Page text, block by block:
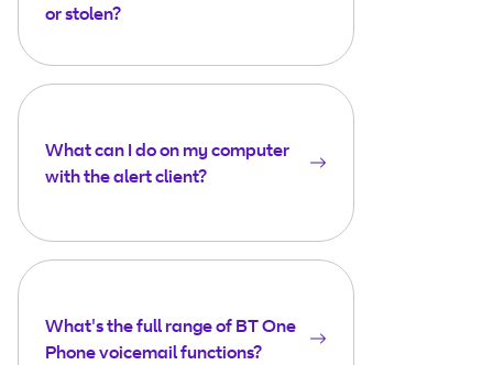
or stolen?
What can I do on my computer
with the alert client?
What's the full range of BT One
Phone voicemail functions?